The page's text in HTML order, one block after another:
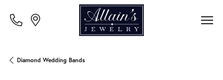
Diamond Wedding Bands